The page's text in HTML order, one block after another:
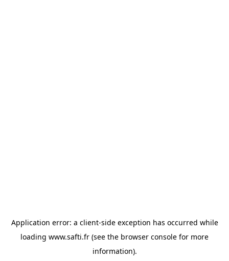
Application error: a client-side exception has occurred while
loading www.safti.fr (see the browser console for more
information).